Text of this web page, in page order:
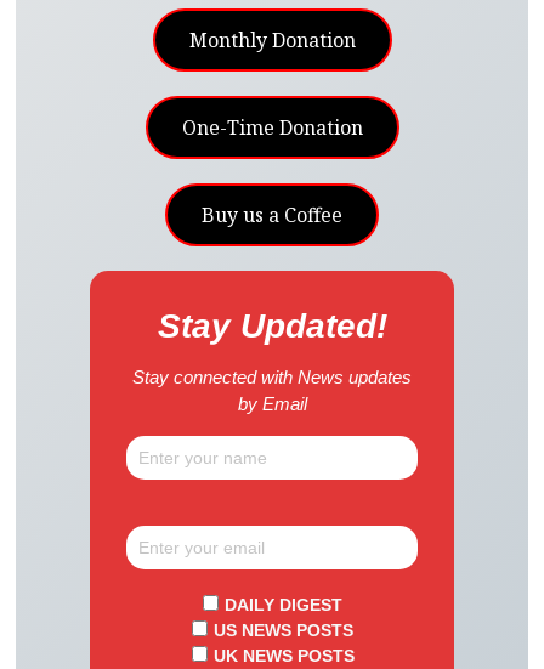
Monthly Donation
One-Time Donation
Buy us a Coffee
Stay Updated!
Stay connected with News updates
by Email
DAILY DIGEST
US NEWS POSTS
UK NEWS POSTS